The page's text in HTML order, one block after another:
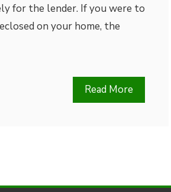
for the lender. If you were to
on your home, the
Read More